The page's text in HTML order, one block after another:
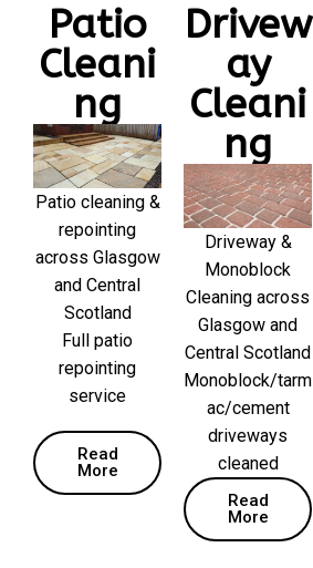
Patio
Cleani
ng
Patio cleaning &
repointing
across Glasgow
and Central
Scotland
Full patio
repointing
service
Read
More
Drivew
ay
Cleani
ng
Driveway &
Monoblock
Cleaning across
Glasgow and
Central Scotland
Monoblock/tarm
ac/cement
driveways
cleaned
Read
More